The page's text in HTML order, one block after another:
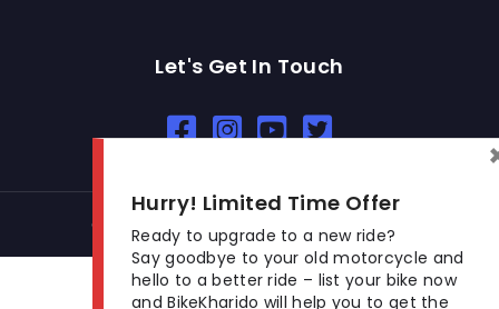
Let's Get In Touch
Open In New Window
Open In New Window
Open In New Window
© 2026 BikeKharido. All Rights Reserved.
Hurry! Limited Time Offer
Ready to upgrade to a new ride?
Say goodbye to your old motorcycle and
hello to a better ride – list your bike now
and BikeKharido will help you to get the